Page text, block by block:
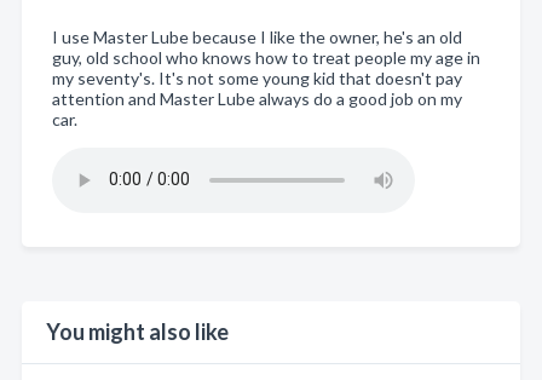
I use Master Lube because I like the owner, he's an old
guy, old school who knows how to treat people my age in
my seventy's. It's not some young kid that doesn't pay
attention and Master Lube always do a good job on my
car.
You might also like